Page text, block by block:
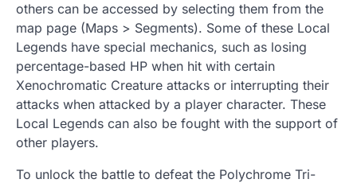
others can be accessed by selecting them from the
map page (Maps > Segments). Some of these Local
Legends have special mechanics, such as losing
percentage-based HP when hit with certain
Xenochromatic Creature attacks or interrupting their
attacks when attacked by a player character. These
Local Legends can also be fought with the support of
other players.
To unlock the battle to defeat the Polychrome Tri-